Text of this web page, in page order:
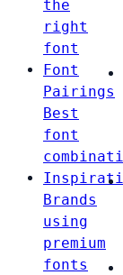
the
right
font
Font
Pairings
Best
font
Brands
using
premium
fonts